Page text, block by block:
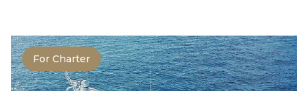
For Charter